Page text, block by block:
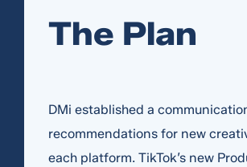
The Plan
DMi established a
recommendations for new
each platform. TikTok’s new